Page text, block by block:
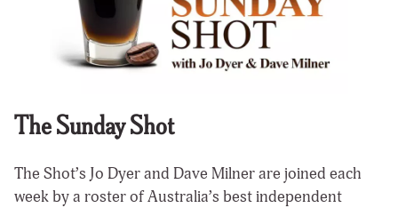
The Sunday Shot
The Shot’s Jo Dyer and Dave Milner are joined each
week by a roster of Australia’s best independent